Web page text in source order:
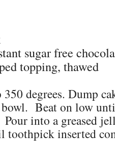
sugar free
topping, thawed
350 degrees. Dump
Beat on low
into a greased
toothpick inserted